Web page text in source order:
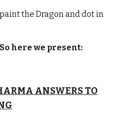
Dragon and dot in
present:
ANSWERS TO